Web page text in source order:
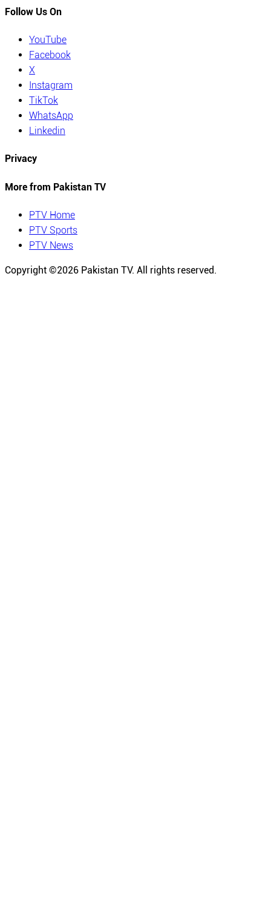
Follow Us On
YouTube
Facebook
X
Instagram
TikTok
WhatsApp
Linkedin
Privacy
More from Pakistan TV
PTV Home
PTV Sports
PTV News
Copyright ©2026 Pakistan TV. All rights reserved.